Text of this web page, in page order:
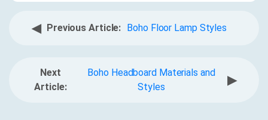
◀ Previous Article: Boho Floor Lamp Styles
Next
Article:
Boho Headboard Materials and
Styles
▶